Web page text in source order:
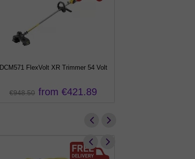
DCM571 FlexVolt XR Trimmer 54 Volt
€948.50 from €421.89